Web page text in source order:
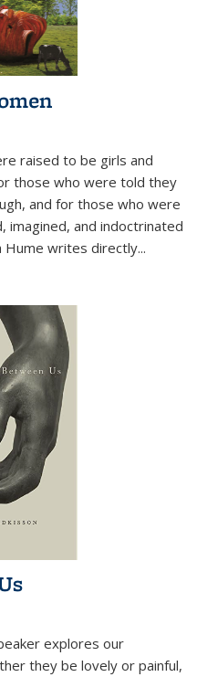
raised to be girls and
those who were told they
and for those who were
imagined, and indoctrinated
Hume writes directly...
explores our
they be lovely or painful,